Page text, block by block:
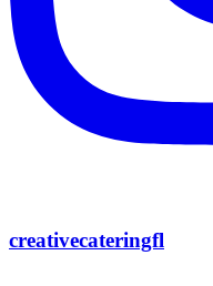
creativecateringfl